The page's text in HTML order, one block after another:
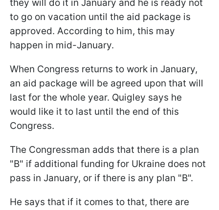
they will do it in January and he is ready not
to go on vacation until the aid package is
approved. According to him, this may
happen in mid-January.
When Congress returns to work in January,
an aid package will be agreed upon that will
last for the whole year. Quigley says he
would like it to last until the end of this
Congress.
The Congressman adds that there is a plan
"B" if additional funding for Ukraine does not
pass in January, or if there is any plan "B".
He says that if it comes to that, there are